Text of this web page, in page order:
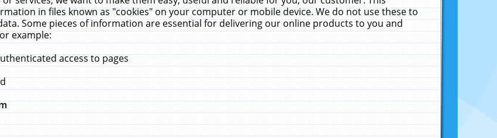
in files known as "cookies" on your computer or mobile device. We do not use these to
Some pieces of information are essential for delivering our online products to you and
example:
access to pages